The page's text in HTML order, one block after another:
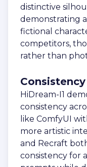
distinctive
demonstrating
fictional
competitors,
rather than
HiDream-I1
consistency
like ComfyUI
more artistic
and Recraft
consistency for